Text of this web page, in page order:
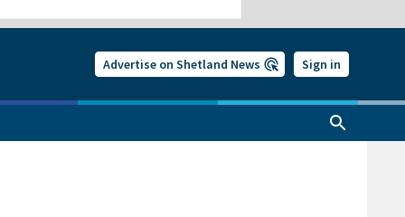
Advertise on Shetland News Sign in